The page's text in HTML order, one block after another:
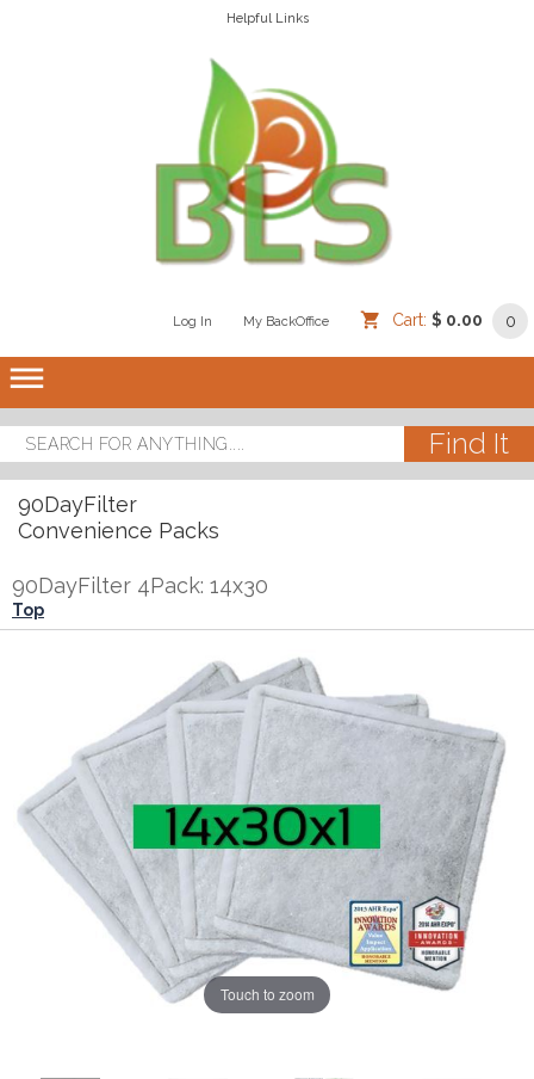
Helpful Links
Log In My BackOffice Cart: $ 0.00 0
dehaze
90DayFilter
Convenience Packs
90DayFilter 4Pack: 14x30
Top
Touch to zoom